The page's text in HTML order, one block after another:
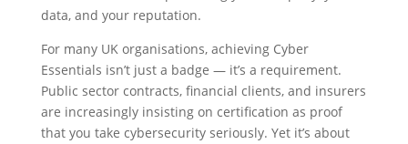
data, and your reputation.
For many UK organisations, achieving Cyber
Essentials isn’t just a badge — it’s a requirement.
Public sector contracts, financial clients, and insurers
are increasingly insisting on certification as proof
that you take cybersecurity seriously. Yet it’s about